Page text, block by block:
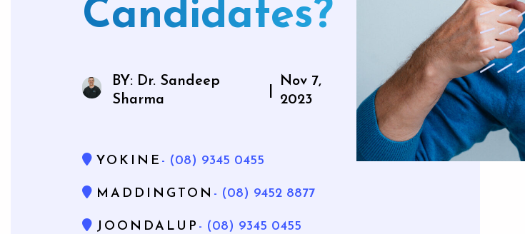
Mouthguards
Oral Surgery
Wisdom Teeth Removal
Bone Graft And Sinus Lift
Invisalign
Clear
Candidates?
BY: Dr. Sandeep
Sharma
Nov 7,
2023
YOKINE - (08) 9345 0455
MADDINGTON - (08) 9452 8877
JOONDALUP - (08) 9345 0455